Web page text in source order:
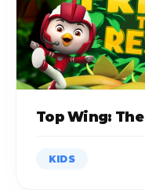
Top Wing:
KIDS